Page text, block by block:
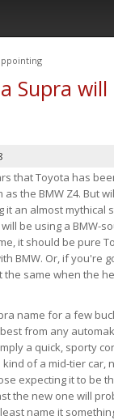
Supra will
that Toyota has
the BMW Z4. But
it an almost
be using a BMW-
it should be pure
BMW. Or, if you're
same when the
name for a few
from any
a quick, sporty
of a mid-tier car,
expecting it to be
the new one will
name it